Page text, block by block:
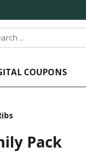
COUPONS
Pack